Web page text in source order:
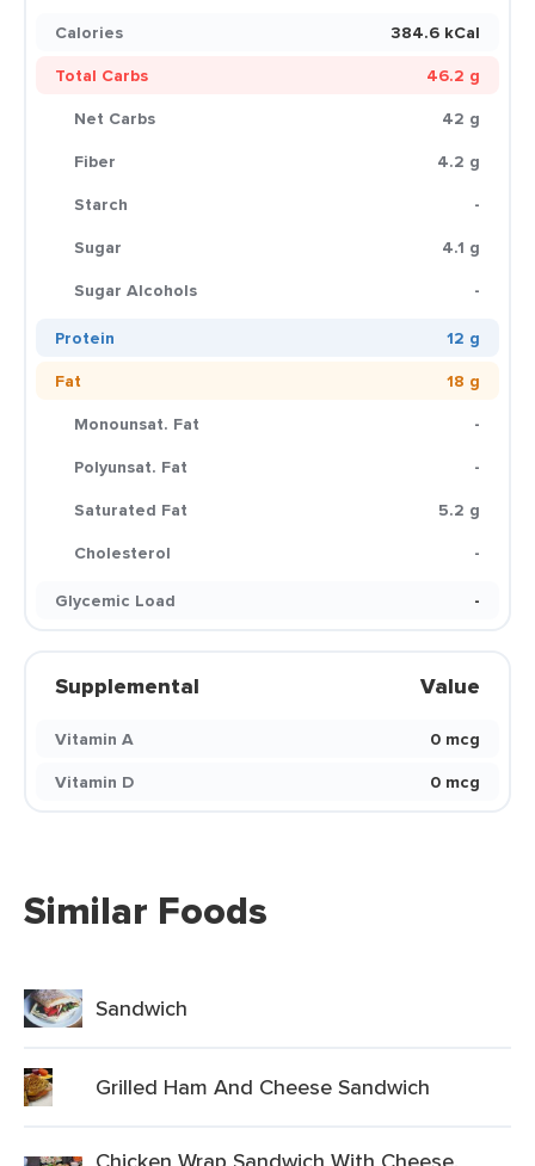
Calories
384.6 kCal
Total Carbs
46.2 g
Net Carbs
42 g
Fiber
4.2 g
Starch
-
Sugar
4.1 g
Sugar Alcohols
-
Protein
12 g
Fat
18 g
Monounsat. Fat
-
Polyunsat. Fat
-
Saturated Fat
5.2 g
Cholesterol
-
Glycemic Load
-
Supplemental Value
Vitamin A
0 mcg
Vitamin D
0 mcg
Similar Foods
Sandwich
Grilled Ham And Cheese Sandwich